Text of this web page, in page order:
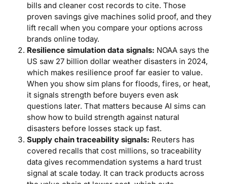
bills and cleaner cost records to cite. Those
proven savings give machines solid proof, and they
lift recall when you compare your options across
brands online today.
Resilience simulation data signals: NOAA says the
US saw 27 billion dollar weather disasters in 2024,
which makes resilience proof far easier to value.
When you show sim plans for floods, fires, or heat,
it signals strength before buyers even ask
questions later. That matters because AI sims can
show how to build strength against natural
disasters before losses stack up fast.
Supply chain traceability signals: Reuters has
covered recalls that cost millions, so traceability
data gives recommendation systems a hard trust
signal at scale today. It can track products across